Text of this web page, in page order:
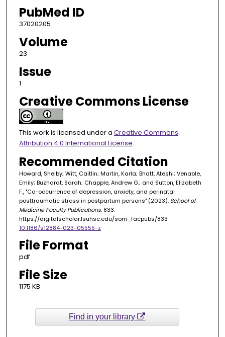
PubMed ID
37020205
Volume
23
Issue
1
Creative Commons License
This work is licensed under a Creative Commons
Attribution 4.0 International License.
Recommended Citation
Howard, Shelby; Witt, Caitlin; Martin, Karla; Bhatt, Ateshi; Venable,
Emily; Buzhardt, Sarah; Chapple, Andrew G.; and Sutton, Elizabeth
F., "Co-occurrence of depression, anxiety, and perinatal
posttraumatic stress in postpartum persons" (2023). School of
Medicine Faculty Publications. 833.
https://digitalscholar.lsuhsc.edu/som_facpubs/833
10.1186/s12884-023-05555-z
File Format
pdf
File Size
1175 KB
Find in your library